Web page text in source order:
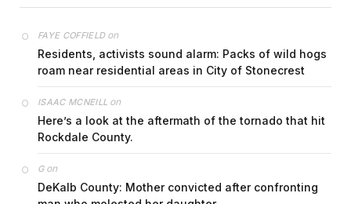
FAYE COFFIELDon
Residents, activists sound alarm: Packs of wild hogs
roam near residential areas in City of Stonecrest
ISAAC MCNEILL on
Here’s a look at the aftermath of the tornado that hit
Rockdale County.
Gon
DeKalb County: Mother convicted after confronting